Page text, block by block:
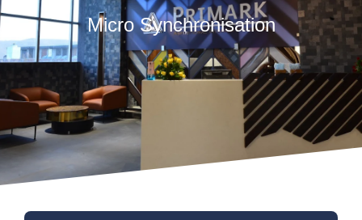
Micro Synchronisation